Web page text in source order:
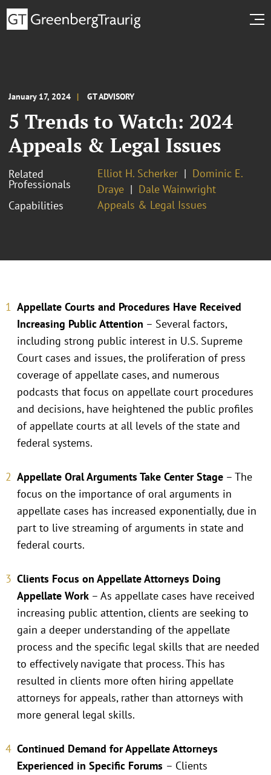
January 17, 2024 GT ADVISORY
5 Trends to Watch: 2024
Appeals & Legal Issues
Related
Professionals
Elliot H. Scherker
Dominic E.
Draye
Dale Wainwright
Capabilities
Appeals & Legal Issues
Appellate Courts and Procedures Have Received
Increasing Public Attention – Several factors,
including strong public interest in U.S. Supreme
Court cases and issues, the proliferation of press
coverage of appellate cases, and numerous
podcasts that focus on appellate court procedures
and decisions, have heightened the public profiles
of appellate courts at all levels of the state and
federal systems.
Appellate Oral Arguments Take Center Stage – The
focus on the importance of oral arguments in
appellate cases has increased exponentially, due in
part to live streaming of arguments in state and
federal courts.
Clients Focus on Appellate Attorneys Doing
Appellate Work – As appellate cases have received
increasing public attention, clients are seeking to
gain a deeper understanding of the appellate
process and the specific legal skills that are needed
to effectively navigate that process. This has
resulted in clients more often hiring appellate
attorneys for appeals, rather than attorneys with
more general legal skills.
Continued Demand for Appellate Attorneys
Experienced in Specific Forums – Clients